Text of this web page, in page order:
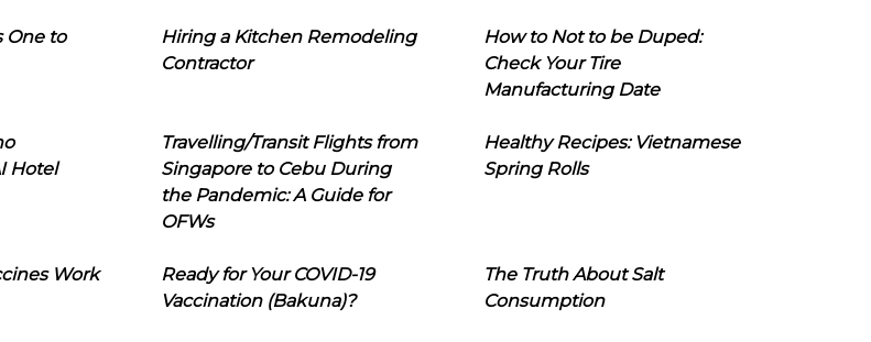
One to
Hiring a Kitchen Remodeling
Contractor
How to Not to be Duped:
Check Your Tire
Manufacturing Date
Hotel
Travelling/Transit Flights from
Singapore to Cebu During
the Pandemic: A Guide for
OFWs
Healthy Recipes: Vietnamese
Spring Rolls
Work
Ready for Your COVID-19
Vaccination (Bakuna)?
The Truth About Salt
Consumption